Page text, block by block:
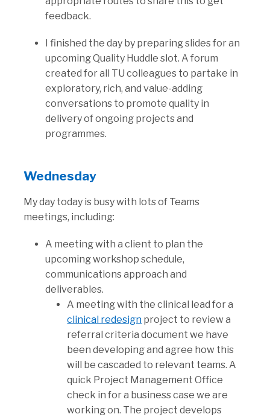
feedback.
I finished the day by preparing slides for an
upcoming Quality Huddle slot. A forum
created for all TU colleagues to partake in
exploratory, rich, and value-adding
conversations to promote quality in
delivery of ongoing projects and
programmes.
Wednesday
My day today is busy with lots of Teams
meetings, including:
A meeting with a client to plan the
upcoming workshop schedule,
communications approach and
deliverables.
A meeting with the clinical lead for a
clinical redesign project to review a
referral criteria document we have
been developing and agree how this
will be cascaded to relevant teams. A
quick Project Management Office
check in for a business case we are
working on. The project develops